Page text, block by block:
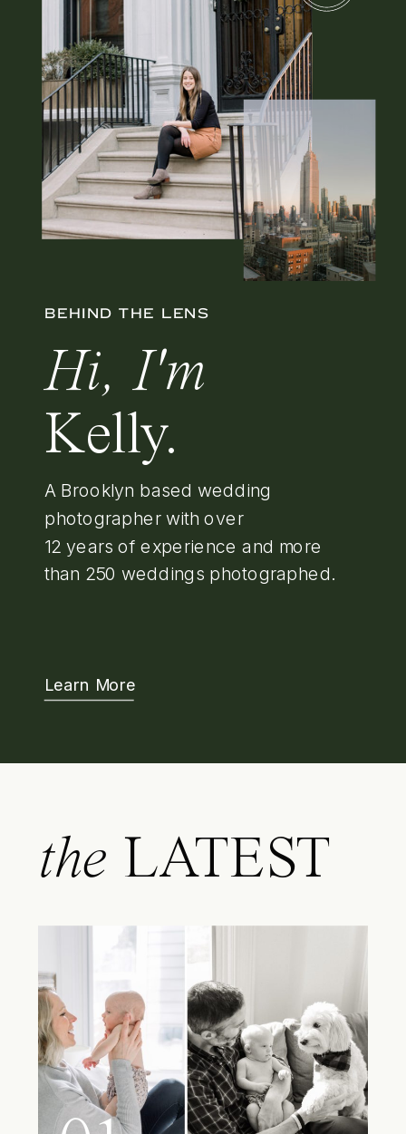
BEHIND THE LENS
Hi, I'm
Kelly.
A Brooklyn based wedding
photographer with over
12 years of experience and more
than 250 weddings photographed.
Learn More
the LATEST